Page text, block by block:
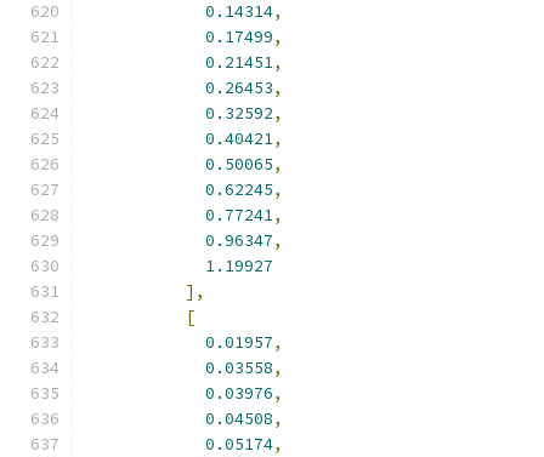
0.14314,
0.17499,
0.21451,
0.26453,
0.32592,
0.40421,
0.50065,
0.62245,
0.77241,
0.96347,
1.19927
],
[
0.01957,
0.03558,
0.03976,
0.04508,
0.05174,